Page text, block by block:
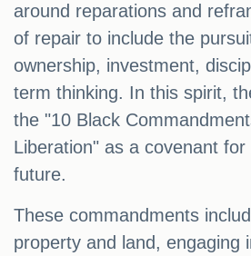
around reparations and
of repair to include the
ownership, investment,
term thinking. In this spirit,
the "10 Black
Liberation" as a covenant
future.
These commandments
property and land, engaging